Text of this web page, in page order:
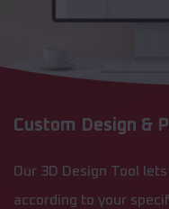
Custom Design &
Our 3D Design Tool
according to your